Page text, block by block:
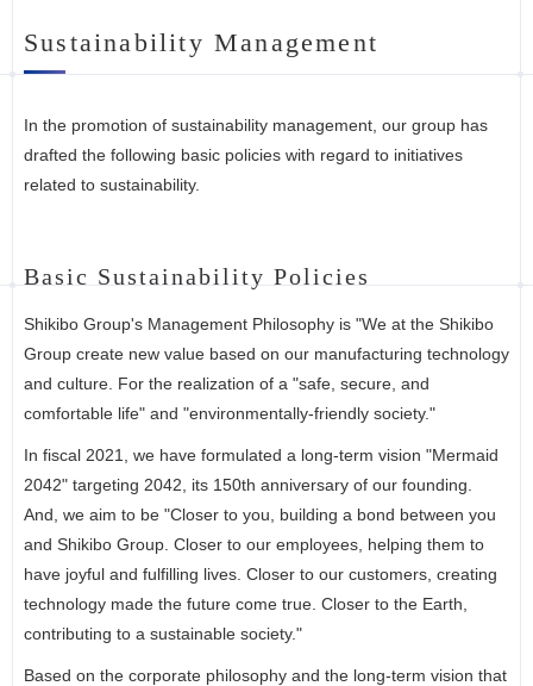
Sustainability Management
In the promotion of sustainability management, our group has
drafted the following basic policies with regard to initiatives
related to sustainability.
Basic Sustainability Policies
Shikibo Group's Management Philosophy is "We at the Shikibo
Group create new value based on our manufacturing technology
and culture. For the realization of a "safe, secure, and
comfortable life" and "environmentally-friendly society."
In fiscal 2021, we have formulated a long-term vision "Mermaid
2042" targeting 2042, its 150th anniversary of our founding.
And, we aim to be "Closer to you, building a bond between you
and Shikibo Group. Closer to our employees, helping them to
have joyful and fulfilling lives. Closer to our customers, creating
technology made the future come true. Closer to the Earth,
contributing to a sustainable society."
Based on the corporate philosophy and the long-term vision that